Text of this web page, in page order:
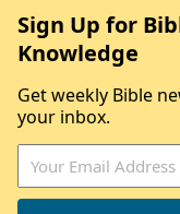
Sign Up for
Knowledge
Get weekly Bible
your inbox.